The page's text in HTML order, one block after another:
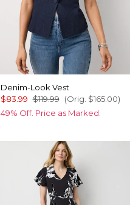
Denim-Look Vest
$83.99 $119.99 (Orig. $165.00)
49% Off. Price as Marked.